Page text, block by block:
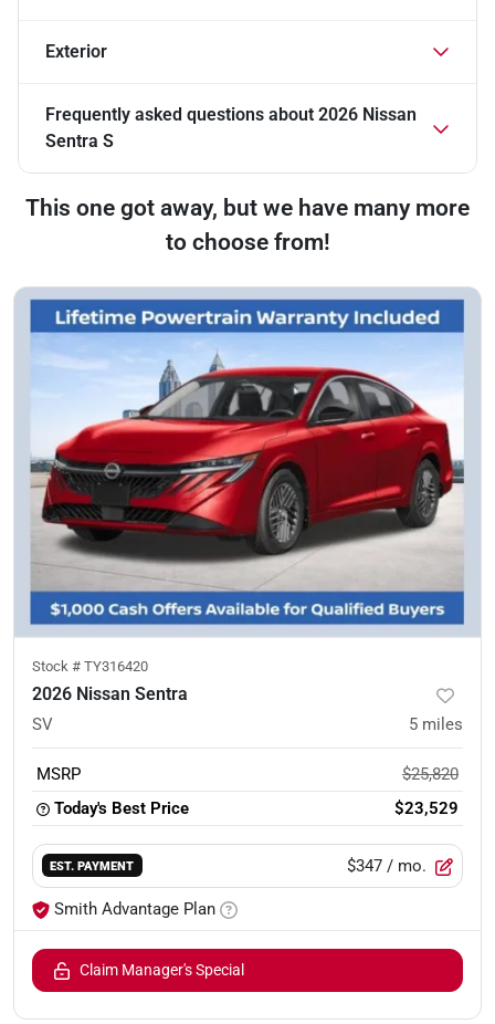
Exterior
Frequently asked questions about 2026 Nissan
Sentra S
This one got away, but we have many more
to choose from!
Stock # TY316420
2026 Nissan Sentra
SV 5 miles
MSRP
$25,820
Today's Best Price
$23,529
EST. PAYMENT $347 / mo.
Smith Advantage Plan
Claim Manager's Special